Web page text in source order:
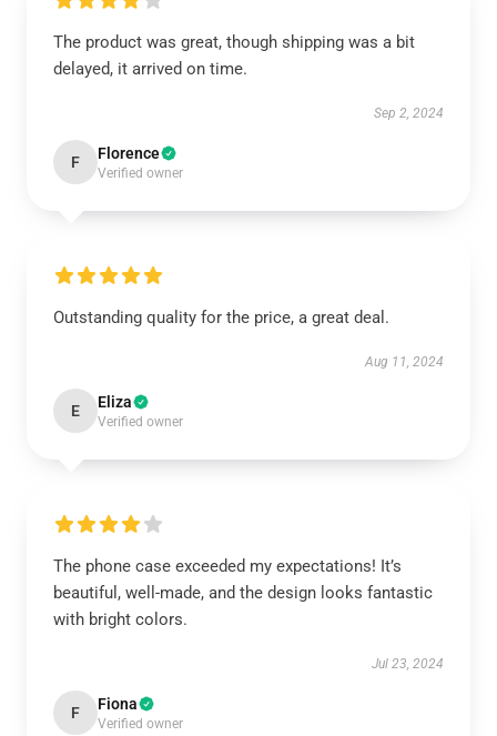
The product was great, though shipping was a bit
delayed, it arrived on time.
Sep 2, 2024
F Florence
Verified owner
Outstanding quality for the price, a great deal.
Aug 11, 2024
E Eliza
Verified owner
The phone case exceeded my expectations! It’s
beautiful, well-made, and the design looks fantastic
with bright colors.
Jul 23, 2024
F Fiona
Verified owner